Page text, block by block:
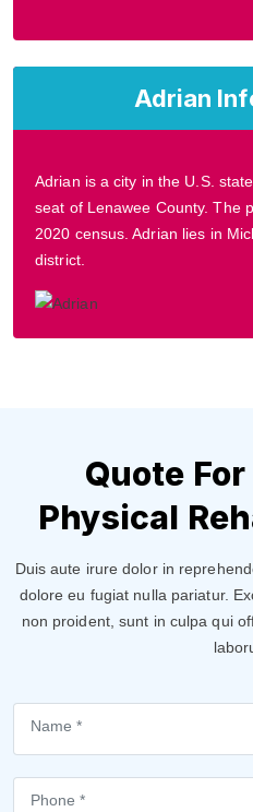
Adrian
Adrian is a city in the U.S.
seat of Lenawee County. The
2020 census. Adrian lies in
district.
Quote
Physical
Duis aute irure dolor in
dolore eu fugiat nulla pariatur.
non proident, sunt in culpa qui